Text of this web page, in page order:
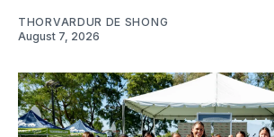
THORVARDUR DE SHONG
August 7, 2026